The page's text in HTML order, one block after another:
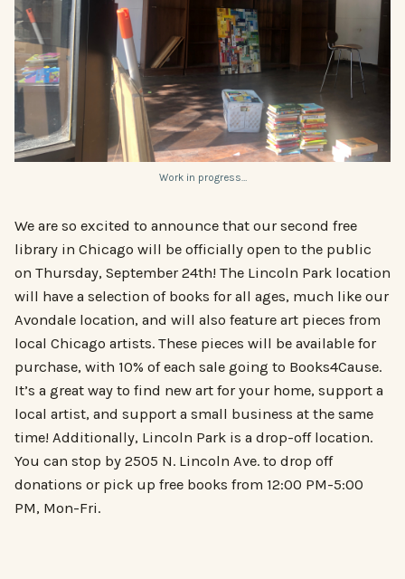
Work in progress…
We are so excited to announce that our second free
library in Chicago will be officially open to the public
on Thursday, September 24th! The Lincoln Park location
will have a selection of books for all ages, much like our
Avondale location, and will also feature art pieces from
local Chicago artists. These pieces will be available for
purchase, with 10% of each sale going to Books4Cause.
It’s a great way to find new art for your home, support a
local artist, and support a small business at the same
time! Additionally, Lincoln Park is a drop-off location.
You can stop by 2505 N. Lincoln Ave. to drop off
donations or pick up free books from 12:00 PM-5:00
PM, Mon-Fri.